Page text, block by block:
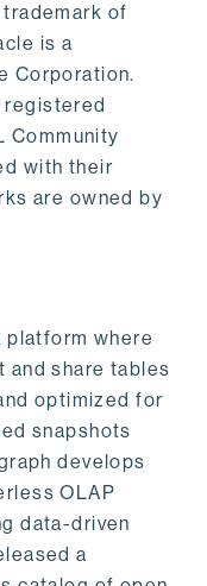
of
is a
Corporation.
registered
Community
with their
are owned by
platform where
and share tables
optimized for
snapshots
develops
OLAP
data-driven
a